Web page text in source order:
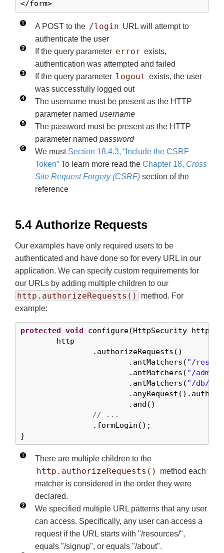
</form>
A POST to the /login URL will attempt to
authenticate the user
If the query parameter error exists,
authentication was attempted and failed
If the query parameter logout exists, the user
was successfully logged out
The username must be present as the HTTP
parameter named username
The password must be present as the HTTP
parameter named password
We must Section 18.4.3, “Include the CSRF
Token” To learn more read the Chapter 18, Cross
Site Request Forgery (CSRF) section of the
reference
5.4 Authorize Requests
Our examples have only required users to be
authenticated and have done so for every URL in our
application. We can specify custom requirements for
our URLs by adding multiple children to our
http.authorizeRequests()
method. For
example:
protected void configure(HttpSecurity http)
			.antMatchers(
"/
			.antMatchers(
"/
			.antMatchers(
"/db/**"
// ...
}
There are multiple children to the
http.authorizeRequests()
method each
matcher is considered in the order they were
declared.
We specified multiple URL patterns that any user
can access. Specifically, any user can access a
request if the URL starts with "/resources/",
equals "/signup", or equals "/about".